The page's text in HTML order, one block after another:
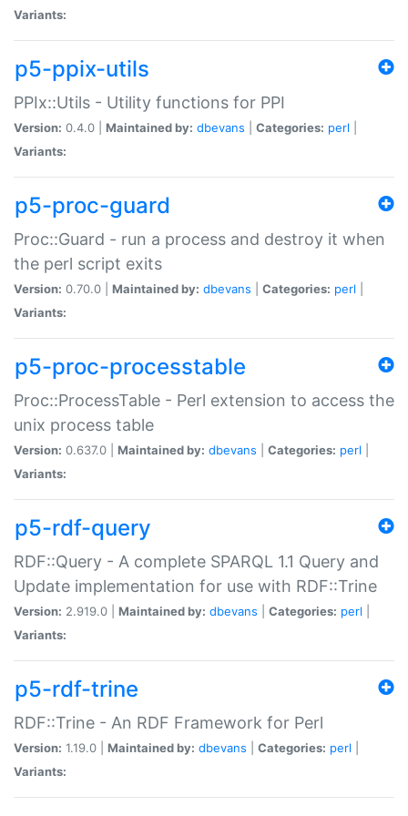
Variants:
p5-ppix-utils
PPIx::Utils - Utility functions for PPI
Version: 0.4.0 | Maintained by: dbevans Categories: perl
Variants:
p5-proc-guard
Proc::Guard - run a process and destroy it when
the perl script exits
Version: 0.70.0 | Maintained by: dbevans Categories: perl
Variants:
p5-proc-processtable
Proc::ProcessTable - Perl extension to access the
unix process table
Version: 0.637.0 | Maintained by: dbevans Categories: perl
Variants:
p5-rdf-query
RDF::Query - A complete SPARQL 1.1 Query and
Update implementation for use with RDF::Trine
Version: 2.919.0 | Maintained by: dbevans Categories: perl
Variants:
p5-rdf-trine
RDF::Trine - An RDF Framework for Perl
Version: 1.19.0 | Maintained by: dbevans Categories: perl
Variants: